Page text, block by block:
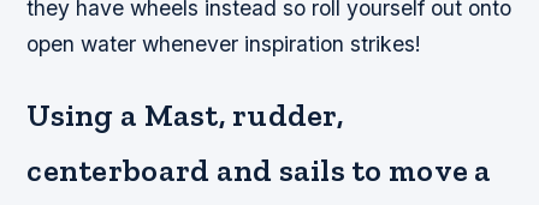
they have wheels instead so roll yourself out onto
open water whenever inspiration strikes!
Using a Mast, rudder,
centerboard and sails to move a